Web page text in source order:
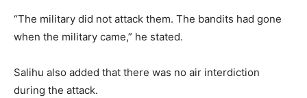
“The military did not attack them. The bandits had gone
when the military came,” he stated.
Salihu also added that there was no air interdiction
during the attack.